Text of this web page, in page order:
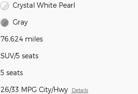
Crystal White Pearl
Gray
76,624 miles
SUV/5 seats
5 seats
26/33 MPG City/Hwy Details